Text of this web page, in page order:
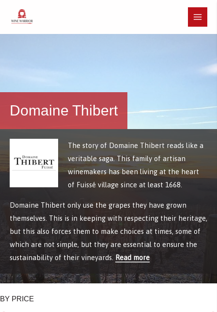
content
Main
Domaine Thibert
The story of Domaine Thibert reads like a
veritable saga. This family of artisan
winemakers has been living at the heart
of Fuissé village since at least 1668.
Domaine Thibert only use the grapes they have grown
themselves. This is in keeping with respecting their heritage,
but this also forces them to make choices at times, some of
which are not simple, but they are essential to ensure the
sustainability of their vineyards. Read more
BY PRICE